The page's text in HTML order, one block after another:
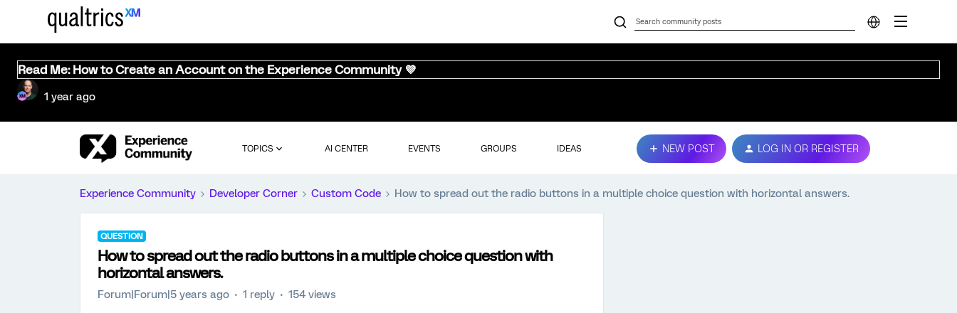
Read Me: How to Create an Account on the Experience Community 💜
1 year ago
TOPICS AI CENTER EVENTS GROUPS IDEAS NEW POST LOG IN OR REGISTER
Experience Community Developer Corner Custom Code How to spread out the radio buttons in a multiple choice question with horizontal answers.
QUESTION
How to spread out the radio buttons in a multiple choice question with
horizontal answers.
Forum|Forum|5 years ago 1 reply 154 views